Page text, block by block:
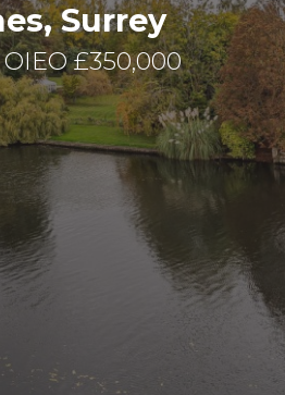
Surrey
£350,000